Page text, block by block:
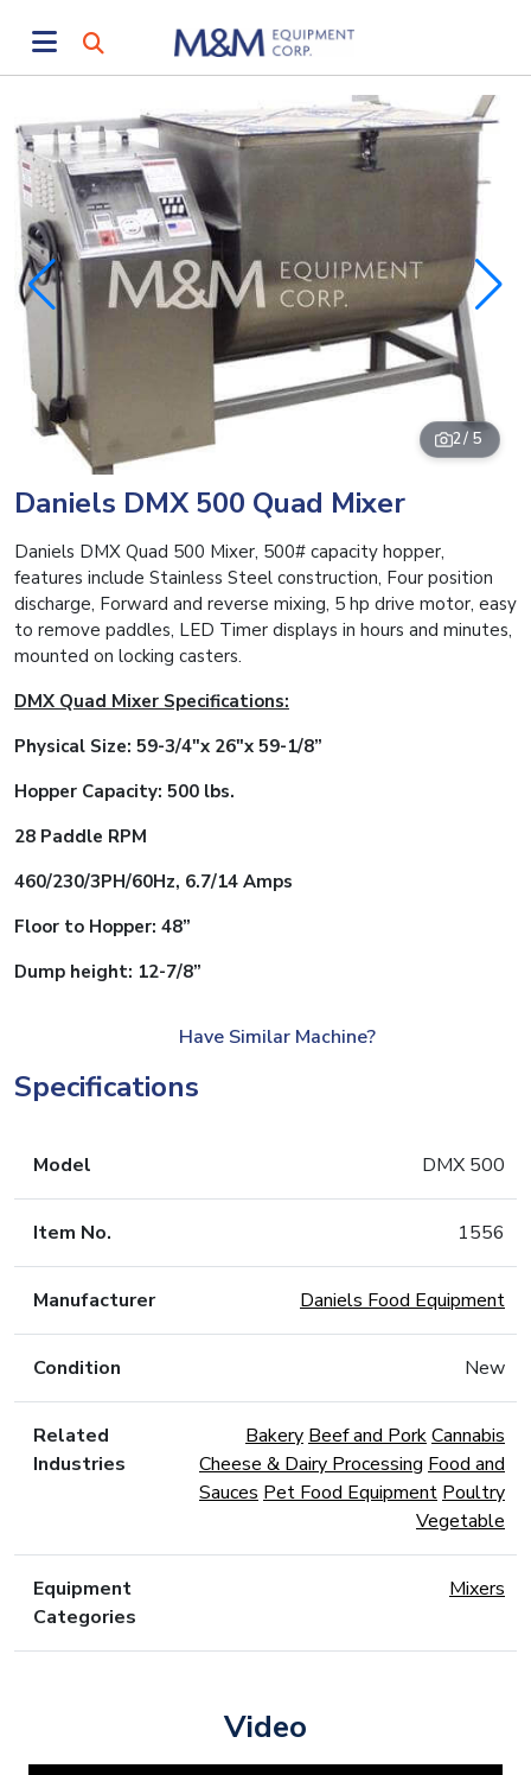
2/ 5
Daniels DMX 500 Quad Mixer
Daniels DMX Quad 500 Mixer, 500# capacity hopper,
features include Stainless Steel construction, Four position
discharge, Forward and reverse mixing, 5 hp drive motor, easy
to remove paddles, LED Timer displays in hours and minutes,
mounted on locking casters.
DMX Quad Mixer Specifications:
Physical Size: 59-3/4″x 26″x 59-1/8”
Hopper Capacity: 500 lbs.
28 Paddle RPM
460/230/3PH/60Hz, 6.7/14 Amps
Floor to Hopper: 48”
Dump height: 12-7/8”
Have Similar Machine?
Specifications
Model DMX 500
Item No. 1556
Manufacturer Daniels Food Equipment
Condition New
Related
Industries
Bakery Beef and PorkCannabis
Cheese & Dairy Processing Food and
Sauces Pet Food Equipment Poultry
Vegetable
Equipment
Categories
Mixers
Video